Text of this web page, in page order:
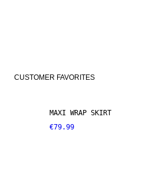
CUSTOMER FAVORITES
MAXI WRAP SKIRT
€79.99